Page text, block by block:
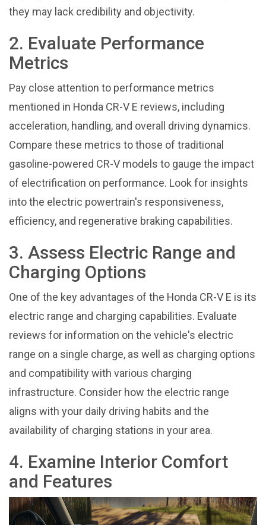
they may lack credibility and objectivity.
2. Evaluate Performance
Metrics
Pay close attention to performance metrics
mentioned in Honda CR-V E reviews, including
acceleration, handling, and overall driving dynamics.
Compare these metrics to those of traditional
gasoline-powered CR-V models to gauge the impact
of electrification on performance. Look for insights
into the electric powertrain's responsiveness,
efficiency, and regenerative braking capabilities.
3. Assess Electric Range and
Charging Options
One of the key advantages of the Honda CR-V E is its
electric range and charging capabilities. Evaluate
reviews for information on the vehicle's electric
range on a single charge, as well as charging options
and compatibility with various charging
infrastructure. Consider how the electric range
aligns with your daily driving habits and the
availability of charging stations in your area.
4. Examine Interior Comfort
and Features